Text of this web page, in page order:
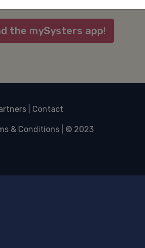
the mySysters app!
Contact
& Conditions | © 2023